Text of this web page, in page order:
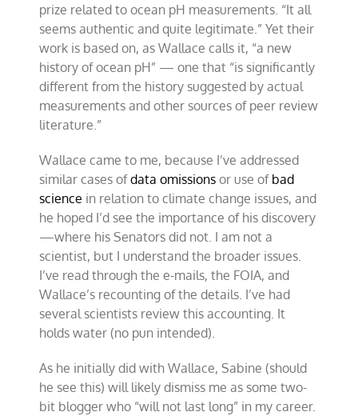
prize related to ocean pH measurements. “It all
seems authentic and quite legitimate.” Yet their
work is based on, as Wallace calls it, “a new
history of ocean pH” — one that “is significantly
different from the history suggested by actual
measurements and other sources of peer review
literature.”
Wallace came to me, because I’ve addressed
similar cases ofdata omissions or use of bad
science in relation to climate change issues, and
he hoped I’d see the importance of his discovery
—where his Senators did not. I am not a
scientist, but I understand the broader issues.
I’ve read through the e-mails, the FOIA, and
Wallace’s recounting of the details. I’ve had
several scientists review this accounting. It
holds water (no pun intended).
As he initially did with Wallace, Sabine (should
he see this) will likely dismiss me as some two-
bit blogger who “will not last long” in my career.